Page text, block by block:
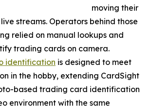
moving their
streams. Operators behind those
relied on manual lookups and
trading cards on camera.
identification is designed to meet
in the hobby, extending CardSight
based trading card identification
environment with the same